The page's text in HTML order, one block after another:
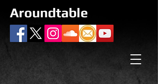
Aroundtable